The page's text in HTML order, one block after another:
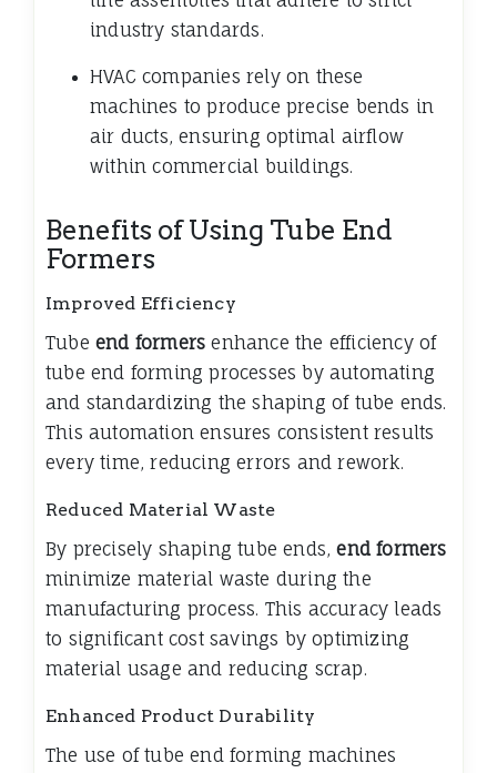
industry standards.
HVAC companies rely on these
machines to produce precise bends in
air ducts, ensuring optimal airflow
within commercial buildings.
Benefits of Using Tube End
Formers
Improved Efficiency
Tube end formers enhance the efficiency of
tube end forming processes by automating
and standardizing the shaping of tube ends.
This automation ensures consistent results
every time, reducing errors and rework.
Reduced Material Waste
By precisely shaping tube ends,end formers
minimize material waste during the
manufacturing process. This accuracy leads
to significant cost savings by optimizing
material usage and reducing scrap.
Enhanced Product Durability
The use of tube end forming machines